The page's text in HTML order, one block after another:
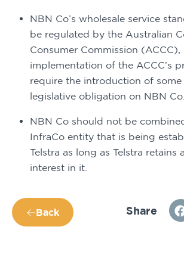
NBN Co’s wholesale service
be regulated by the Australian
Consumer Commission
implementation of the ACCC’s
require the introduction of
legislative obligation on NBN
NBN Co should not be
InfraCo entity that is being
Telstra as long as Telstra retains
interest in it.
Share
Back